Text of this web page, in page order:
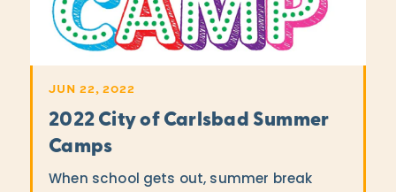
JUN 22, 2022
2022 City of Carlsbad Summer
Camps
When school gets out, summer break